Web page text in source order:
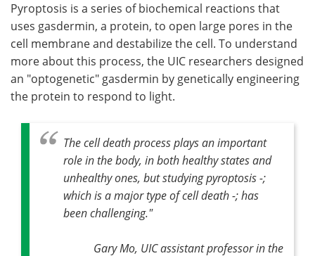
Pyroptosis is a series of biochemical reactions that
uses gasdermin, a protein, to open large pores in the
cell membrane and destabilize the cell. To understand
more about this process, the UIC researchers designed
an "optogenetic" gasdermin by genetically engineering
the protein to respond to light.
The cell death process plays an important
role in the body, in both healthy states and
unhealthy ones, but studying pyroptosis -;
which is a major type of cell death -; has
been challenging."
Gary Mo, UIC assistant professor in the